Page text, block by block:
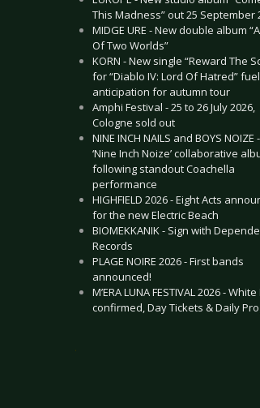
This Madness” out 25 September
MIDGE URE - New double album
Of Two Worlds”
KORN - New single “Reward The
for “Diablo IV: Lord Of Hatred”
anticipation for autumn tour
Amphi Festival - 25 to 26 July 2026,
Cologne sold out
NINE INCH NAILS and BOYS NOIZE -
‘Nine Inch Noize’ collaborative
following standout Coachella
performance
HIGHFIELD 2026 - Eight Acts
for the new Electric Beach
BIOMEKKANIK - Sign with
Records
PLAGE NOIRE 2026 - First bands
announced!
M’ERA LUNA FESTIVAL 2026 -
confirmed, Day Tickets & Daily
.